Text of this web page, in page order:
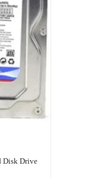
Disk Drive